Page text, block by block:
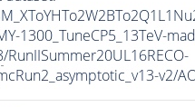
1300_TuneCP5_13TeV-
/RunIISummer20UL16RECO-
v2/